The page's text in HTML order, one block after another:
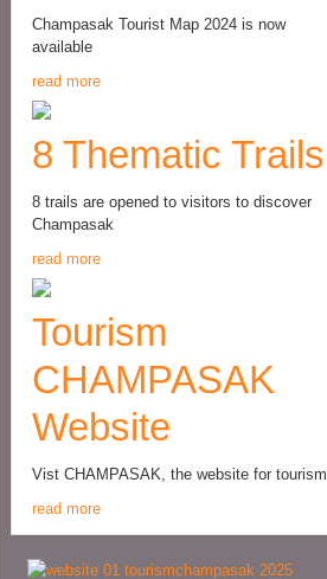
Champasak Tourist Map 2024 is now
available
read more
8 Thematic Trails
8 trails are opened to visitors to discover
Champasak
read more
Tourism
CHAMPASAK
Website
Vist CHAMPASAK, the website for tourism
read more